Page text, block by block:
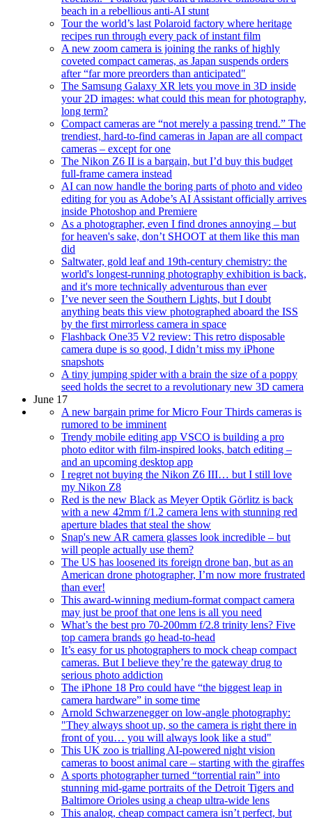
beach in a rebellious anti-AI stunt
Tour the world’s last Polaroid factory where heritage
recipes run through every pack of instant film
A new zoom camera is joining the ranks of highly
coveted compact cameras, as Japan suspends orders
after “far more preorders than anticipated"
The Samsung Galaxy XR lets you move in 3D inside
your 2D images: what could this mean for photography,
long term?
Compact cameras are “not merely a passing trend.” The
trendiest, hard-to-find cameras in Japan are all compact
cameras – except for one
The Nikon Z6 II is a bargain, but I’d buy this budget
full-frame camera instead
AI can now handle the boring parts of photo and video
editing for you as Adobe’s AI Assistant officially arrives
inside Photoshop and Premiere
As a photographer, even I find drones annoying – but
for heaven's sake, don’t SHOOT at them like this man
did
Saltwater, gold leaf and 19th-century chemistry: the
world's longest-running photography exhibition is back,
and it's more technically adventurous than ever
I’ve never seen the Southern Lights, but I doubt
anything beats this view photographed aboard the ISS
by the first mirrorless camera in space
Flashback One35 V2 review: This retro disposable
camera dupe is so good, I didn’t miss my iPhone
snapshots
A tiny jumping spider with a brain the size of a poppy
seed holds the secret to a revolutionary new 3D camera
June 17
A new bargain prime for Micro Four Thirds cameras is
rumored to be imminent
Trendy mobile editing app VSCO is building a pro
photo editor with film-inspired looks, batch editing –
and an upcoming desktop app
I regret not buying the Nikon Z6 III… but I still love
my Nikon Z8
Red is the new Black as Meyer Optik Görlitz is back
with a new 42mm f/1.2 camera lens with stunning red
aperture blades that steal the show
Snap's new AR camera glasses look incredible – but
will people actually use them?
The US has loosened its foreign drone ban, but as an
American drone photographer, I’m now more frustrated
than ever!
This award-winning medium-format compact camera
may just be proof that one lens is all you need
What’s the best pro 70-200mm f/2.8 trinity lens? Five
top camera brands go head-to-head
It’s easy for us photographers to mock cheap compact
cameras. But I believe they’re the gateway drug to
serious photo addiction
The iPhone 18 Pro could have “the biggest leap in
camera hardware” in some time
Arnold Schwarzenegger on low-angle photography:
"They always shoot up, so the camera is right there in
front of you… you will always look like a stud"
This UK zoo is trialling AI-powered night vision
cameras to boost animal care – starting with the giraffes
A sports photographer turned “torrential rain” into
stunning mid-game portraits of the Detroit Tigers and
Baltimore Orioles using a cheap ultra-wide lens
This analog, cheap compact camera isn’t perfect, but